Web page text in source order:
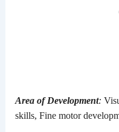
Area of Development:
skills, Fine motor